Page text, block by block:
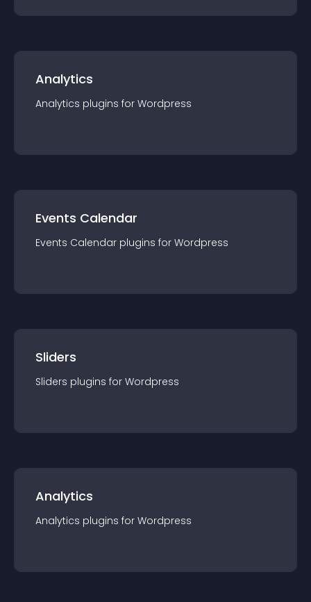
Analytics
Analytics plugins for Wordpress
Events Calendar
Events Calendar plugins for Wordpress
Sliders
Sliders plugins for Wordpress
Analytics
Analytics plugins for Wordpress